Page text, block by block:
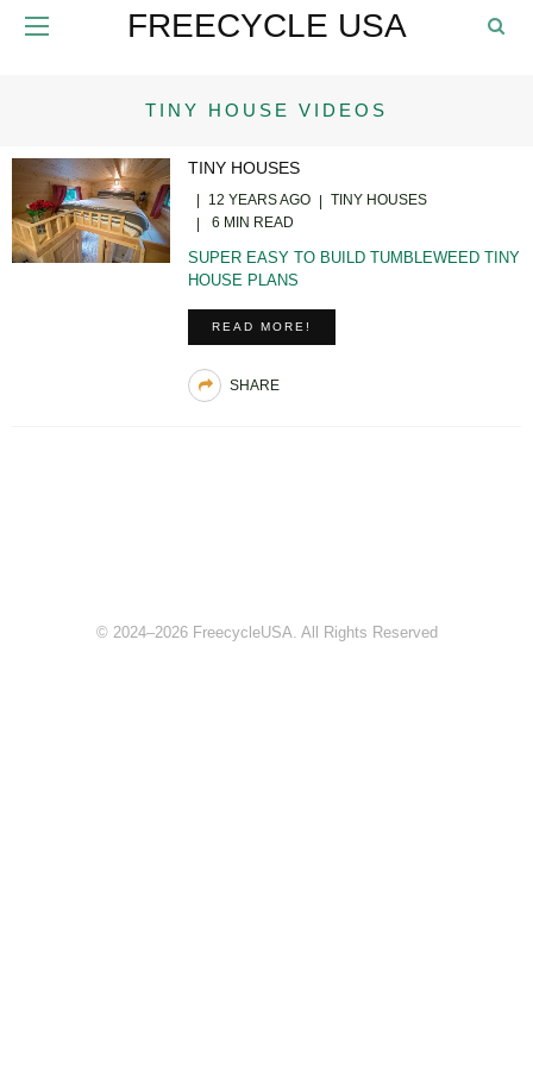
FREECYCLE USA
TINY HOUSE VIDEOS
TINY HOUSES
12 YEARS AGO
TINY HOUSES
6 MIN READ
SUPER EASY TO BUILD TUMBLEWEED TINY
HOUSE PLANS
READ MORE!
SHARE
© 2024–2026 FreecycleUSA. All Rights Reserved